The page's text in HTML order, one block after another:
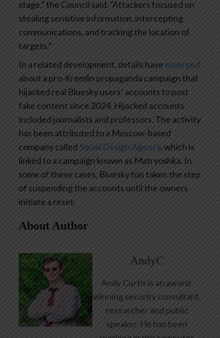
stage,” the Council said. “Attackers focused on
stealing sensitive information, intercepting
communications, and tracking the location of
targets.”
In a related development, details have emerged
about a pro-Kremlin propaganda campaign that
hijacked real Bluesky users’ accounts to post
fake content since 2024. Hijacked accounts
included journalists and professors. The activity
has been attributed to a Moscow-based
company called Social Design Agency, which is
linked to a campaign known as Matryoshka. In
some of these cases, Bluesky has taken the step
of suspending the accounts until the owners
initiate a reset.
About Author
AndyC
Andy Curtis is an award-
winning security consultant,
researcher and public
speaker. He has been